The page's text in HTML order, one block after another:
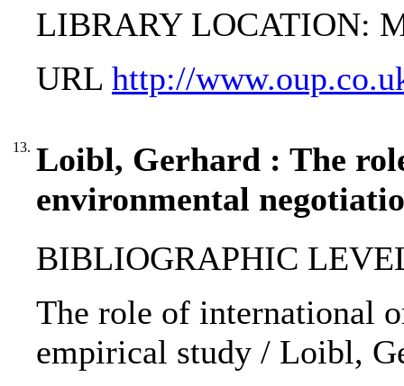
LIBRARY LOCATION:
URL http://
13. Loibl, Gerhard : The
environmental
BIBLIOGRAPHIC
The role of international
empirical study / Loibl,